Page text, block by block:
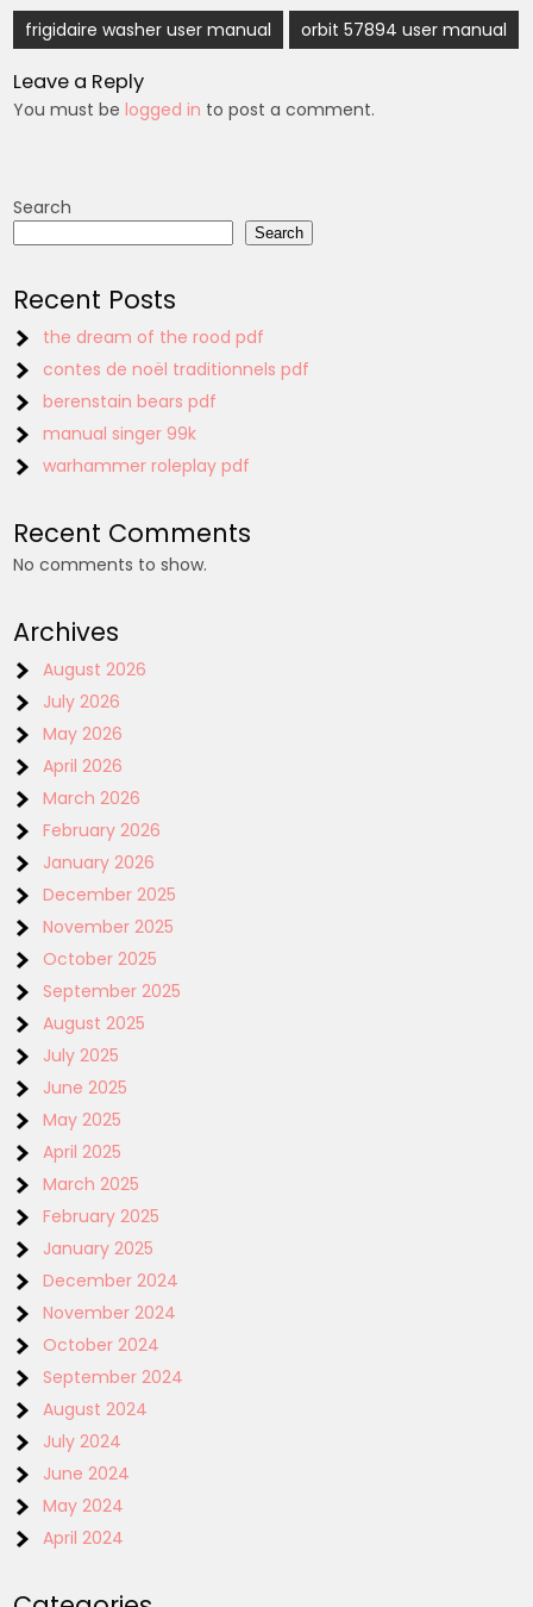
Post
navigation
frigidaire washer user manual orbit 57894 user manual
Leave a Reply
You must belogged in to post a comment.
Search
Search
Recent Posts
the dream of the rood pdf
contes de noël traditionnels pdf
berenstain bears pdf
manual singer 99k
warhammer roleplay pdf
Recent Comments
No comments to show.
Archives
August 2026
July 2026
May 2026
April 2026
March 2026
February 2026
January 2026
December 2025
November 2025
October 2025
September 2025
August 2025
July 2025
June 2025
May 2025
April 2025
March 2025
February 2025
January 2025
December 2024
November 2024
October 2024
September 2024
August 2024
July 2024
June 2024
May 2024
April 2024